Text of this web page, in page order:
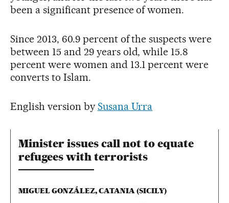
been a significant presence of women.
Since 2013, 60.9 percent of the suspects were
between 15 and 29 years old, while 15.8
percent were women and 13.1 percent were
converts to Islam.
English version by Susana Urra
Minister issues call not to equate
refugees with terrorists
MIGUEL GONZÁLEZ, CATANIA (SICILY)